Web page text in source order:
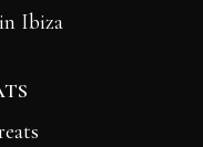
Ibiza